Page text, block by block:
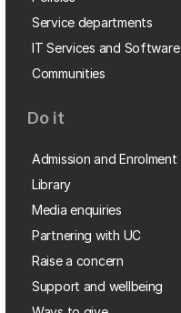
Service departments
IT Services and Software
Communities
Do it
Admission and Enrolment
Library
Media enquiries
Partnering with UC
Raise a concern
Support and wellbeing